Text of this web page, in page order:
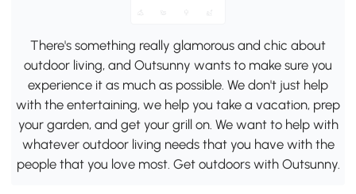
There's something really glamorous and chic about
outdoor living, and Outsunny wants to make sure you
experience it as much as possible. We don't just help
with the entertaining, we help you take a vacation, prep
your garden, and get your grill on. We want to help with
whatever outdoor living needs that you have with the
people that you love most. Get outdoors with Outsunny.